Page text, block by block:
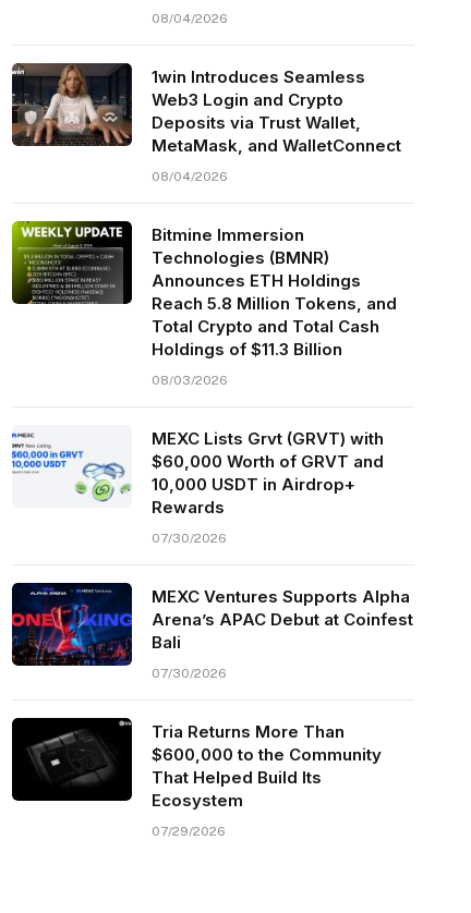
08/04/2026
1win Introduces Seamless
Web3 Login and Crypto
Deposits via Trust Wallet,
MetaMask, and WalletConnect
08/04/2026
Bitmine Immersion
Technologies (BMNR)
Announces ETH Holdings
Reach 5.8 Million Tokens, and
Total Crypto and Total Cash
Holdings of $11.3 Billion
08/03/2026
MEXC Lists Grvt (GRVT) with
$60,000 Worth of GRVT and
10,000 USDT in Airdrop+
Rewards
07/30/2026
MEXC Ventures Supports Alpha
Arena’s APAC Debut at Coinfest
Bali
07/30/2026
Tria Returns More Than
$600,000 to the Community
That Helped Build Its
Ecosystem
07/29/2026